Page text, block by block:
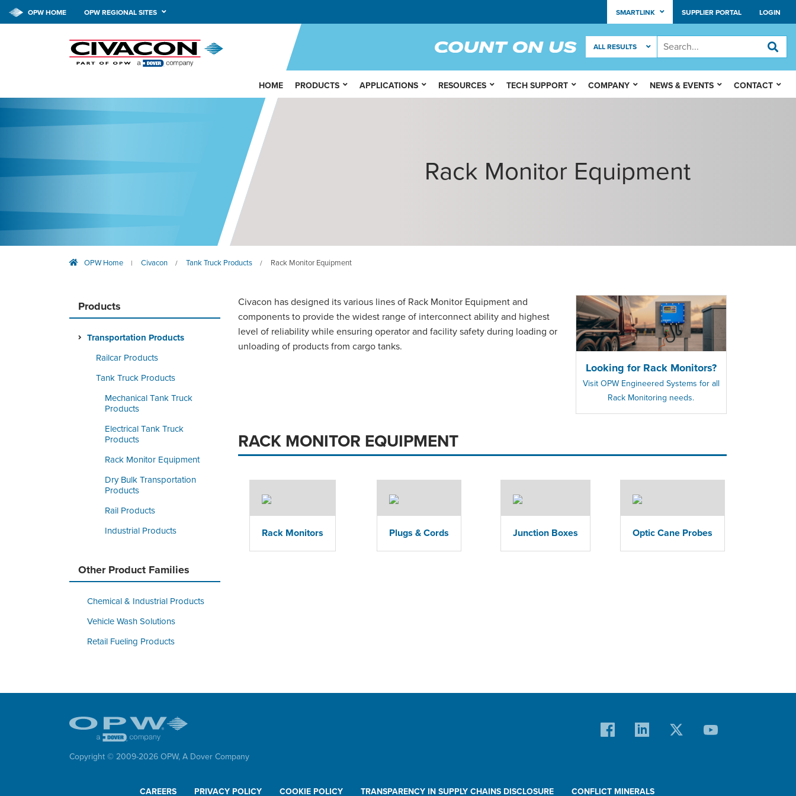
OPW HOME OPW REGIONAL SITES SMARTLINK SUPPLIER PORTAL LOGIN
Rack Monitor Equipment
OPW Home | Civacon / Tank Truck Products / Rack Monitor Equipment
Products
Transportation Products
Railcar Products
Tank Truck Products
Mechanical Tank Truck
Products
Electrical Tank Truck
Products
Rack Monitor Equipment
Dry Bulk Transportation
Products
Rail Products
Industrial Products
Other Product Families
Chemical & Industrial Products
Vehicle Wash Solutions
Retail Fueling Products
Civacon has designed its various lines of Rack Monitor Equipment and
components to provide the widest range of interconnect ability and highest
level of reliability while ensuring operator and facility safety during loading or
unloading of products from cargo tanks.
Looking for Rack Monitors?
Visit OPW Engineered Systems for all
Rack Monitoring needs.
RACK MONITOR EQUIPMENT
Rack Monitors Plugs & Cords Junction Boxes Optic Cane Probes
HOME PRODUCTS APPLICATIONS RESOURCES TECH SUPPORT COMPANY NEWS & EVENTS CONTACT
Copyright © 2009-2026 OPW, A Dover Company
CAREERS PRIVACY POLICY COOKIE POLICY TRANSPARENCY IN SUPPLY CHAINS DISCLOSURE CONFLICT MINERALS